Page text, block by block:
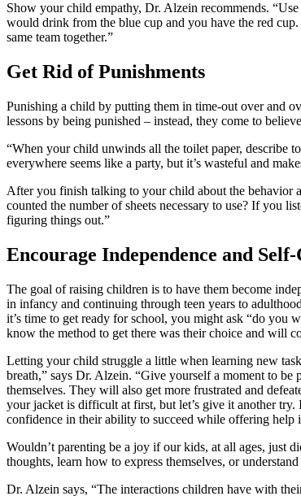
Show your child empathy, Dr. Alzein recommends.
would drink from the blue cup and you have the red
same team together.”
Get Rid of Punishments
Punishing a child by putting them in time-out over and
lessons by being punished – instead, they come to
“When your child unwinds all the toilet paper, describe
everywhere seems like a party, but it’s wasteful and
After you finish talking to your child about the behavior
counted the number of sheets necessary to use? If you
figuring things out.”
Encourage Independence and
The goal of raising children is to have them become
in infancy and continuing through teen years to
it’s time to get ready for school, you might ask “do you
know the method to get there was their choice and will
Letting your child struggle a little when learning new
breath,” says Dr. Alzein. “Give yourself a moment to
themselves. They will also get more frustrated and
your jacket is difficult at first, but let’s give it another
confidence in their ability to succeed while offering help
Wouldn’t parenting be a joy if our kids, at all ages, just
thoughts, learn how to express themselves, or
Dr. Alzein says, “The interactions children have with